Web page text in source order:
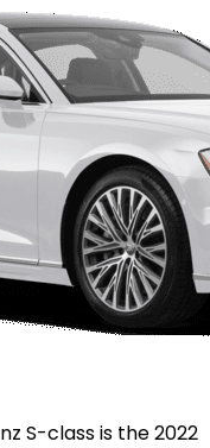
S-class is the 2022